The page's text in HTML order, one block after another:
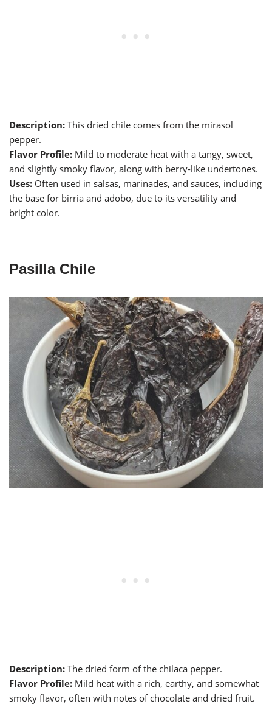
Description: This dried chile comes from the mirasol
pepper.
Flavor Profile: Mild to moderate heat with a tangy, sweet,
and slightly smoky flavor, along with berry-like undertones.
Uses: Often used in salsas, marinades, and sauces, including
the base for birria and adobo, due to its versatility and
bright color.
Pasilla Chile
Description: The dried form of the chilaca pepper.
Flavor Profile: Mild heat with a rich, earthy, and somewhat
smoky flavor, often with notes of chocolate and dried fruit.